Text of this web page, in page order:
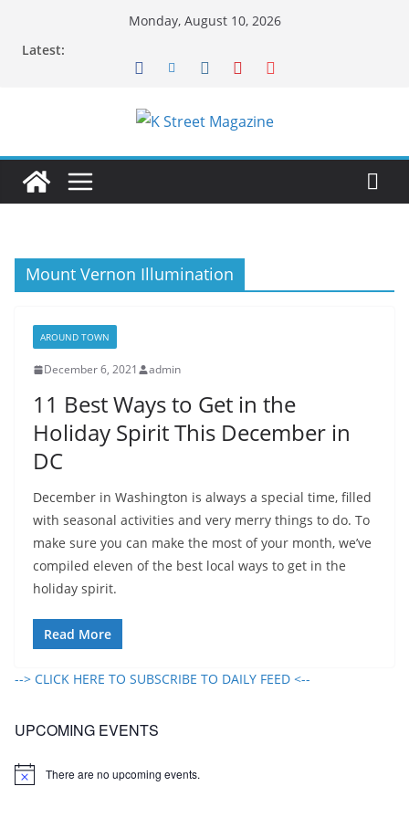
Monday, August 10, 2026
Latest:
Mount Vernon Illumination
AROUND TOWN
December 6, 2021 admin
11 Best Ways to Get in the
Holiday Spirit This December in
DC
December in Washington is always a special time, filled
with seasonal activities and very merry things to do. To
make sure you can make the most of your month, we’ve
compiled eleven of the best local ways to get in the
holiday spirit.
Read More
--> CLICK HERE TO SUBSCRIBE TO DAILY FEED <--
UPCOMING EVENTS
N
There are no upcoming events.